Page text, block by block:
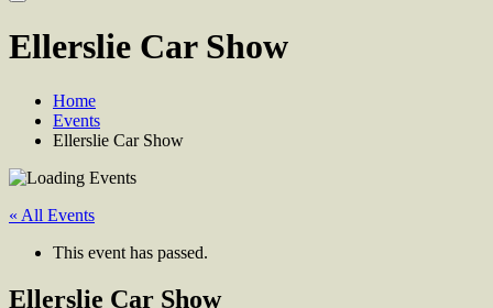
Ellerslie Car Show
Home
Events
Ellerslie Car Show
« All Events
This event has passed.
Ellerslie Car Show